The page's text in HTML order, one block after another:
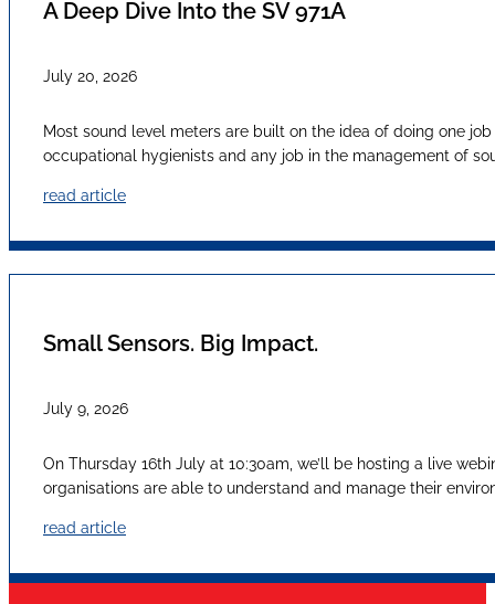
A Deep Dive Into the SV 971A
July 20, 2026
Most sound level meters are built on the idea of doing one
occupational hygienists and any job in the management of
read article
Small Sensors. Big Impact.
July 9, 2026
On Thursday 16th July at 10:30am, we’ll be hosting a live
organisations are able to understand and manage their
read article